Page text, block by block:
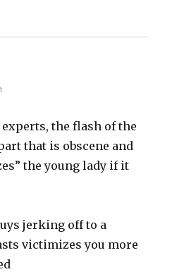
the flash of the
that is obscene and
the young lady if it
jerking off to a
victimizes you more